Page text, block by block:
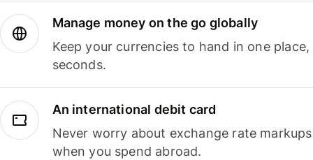
Manage money on the go globally
Keep your currencies to hand in one
seconds.
An international debit card
Never worry about exchange rate
when you spend abroad.